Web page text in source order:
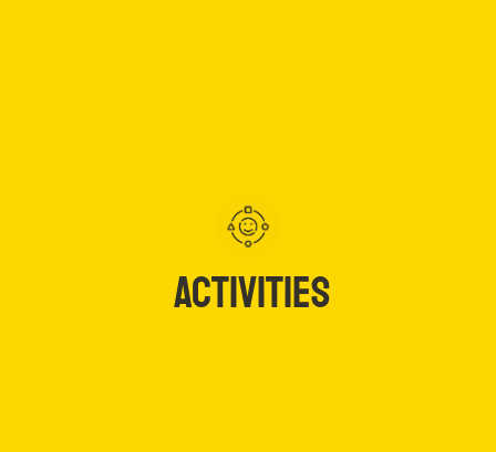
ACTIVITIES